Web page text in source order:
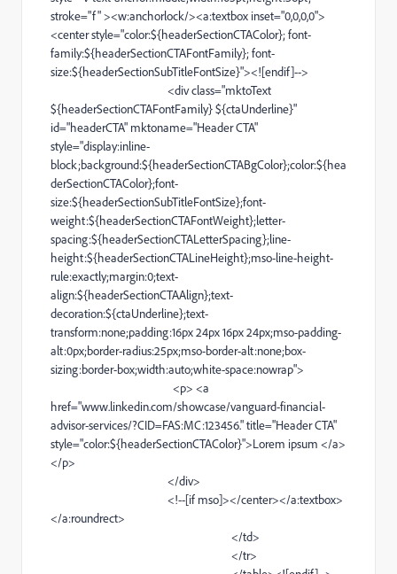
stroke="f" ><w:anchorlock/><a:textbox inset="0,0,0,0">
<centerstyle="color:${headerSectionCTAColor};font-
family:${headerSectionCTAFontFamily};font-
size:${headerSectionSubTitleFontSize}"><![endif]-->
<divclass="mktoText
${headerSectionCTAFontFamily} ${ctaUnderline}"
id="headerCTA" mktoname="HeaderCTA"
style="display:inline-
block;background:${headerSectionCTABgColor};color:${hea
derSectionCTAColor};font-
size:${headerSectionSubTitleFontSize};font-
weight:${headerSectionCTAFontWeight};letter-
spacing:${headerSectionCTALetterSpacing};line-
height:${headerSectionCTALineHeight};mso-line-height-
rule:exactly;margin:0;text-
align:${headerSectionCTAAlign};text-
decoration:${ctaUnderline};text-
transform:none;padding:16px 24px 16px 24px;mso-padding-
alt:0px;border-radius:25px;mso-border-alt:none;box-
sizing:border-box;width:auto;white-space:nowrap">
<p> <a
href="www.linkedin.com/showcase/vanguard-financial-
advisor-services/?CID=FAS:MC:123456." title="HeaderCTA"
style="color:${headerSectionCTAColor}">Lorem ipsum </a>
</p>
</div>
<!--[if mso]></center></a:textbox>
</a:roundrect>
</td>
</tr>